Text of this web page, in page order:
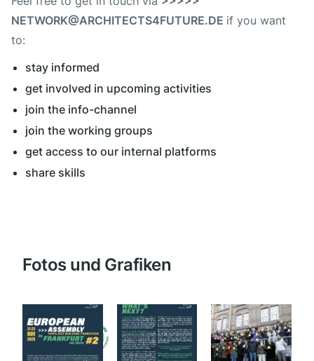
NETWORK@ARCHITECTS4FUTURE.DE if you want
to:
stay informed
get involved in upcoming activities
join the info-channel
join the working groups
get access to our internal platforms
share skills
Mehr über:
Europäisches Netzwerk
Fotos und Grafiken